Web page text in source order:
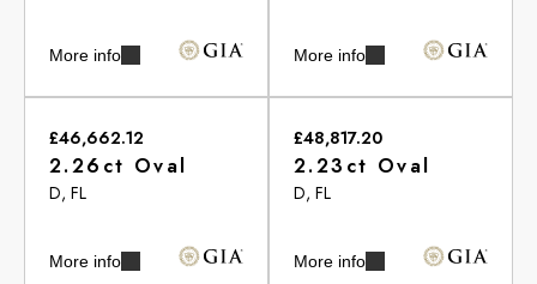
More info More info
£46,662.12
2.26ct Oval
D, FL
More info
£48,817.20
2.23ct Oval
D, FL
More info